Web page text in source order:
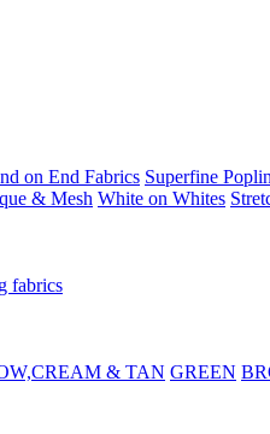
on End Fabrics Superfine
& Mesh White on Whites
fabrics
& TAN GREEN